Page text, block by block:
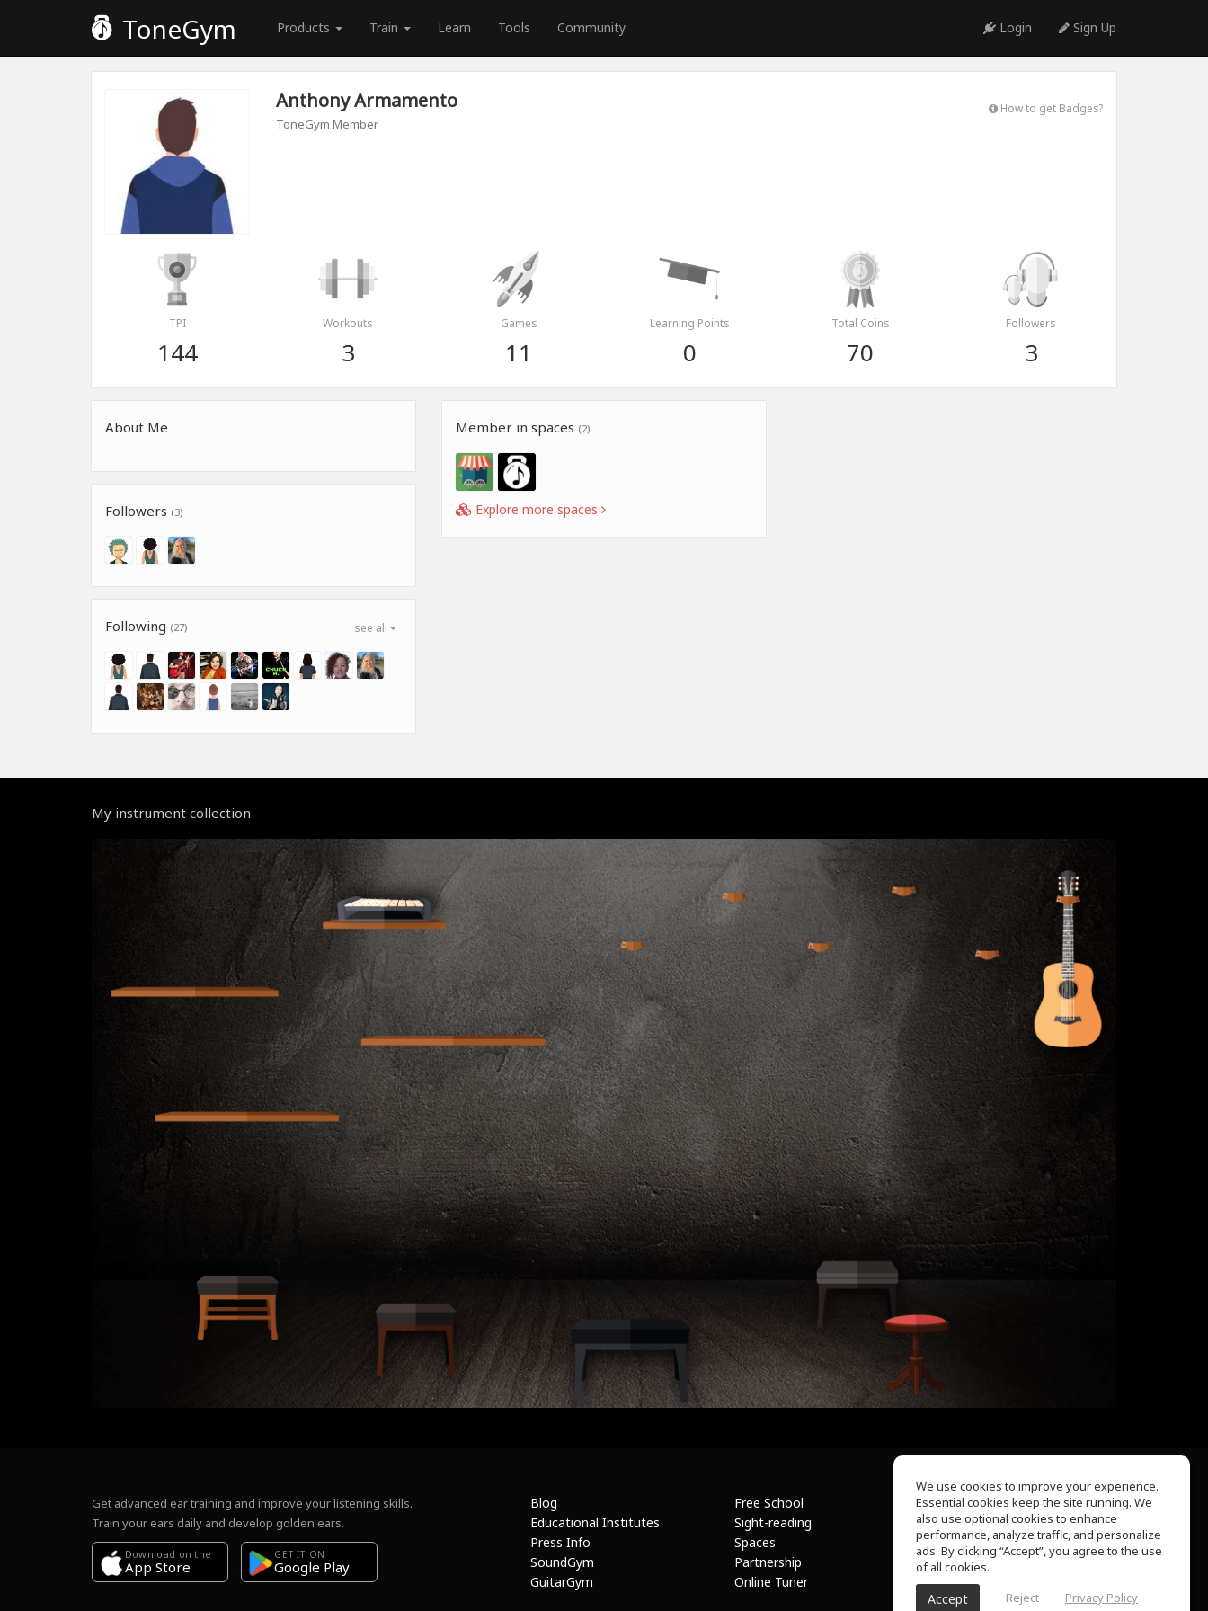
ToneGym Products Train Learn Tools Community Login Sign Up
Anthony Armamento
ToneGym Member
How to get Badges?
TPI
144
Workouts
3
Games
11
Learning Points
0
Total Coins
70
Followers
3
About Me
Followers (3)
see all
Following (27)
Member in spaces (2)
Explore more spaces
My instrument collection
Get advanced ear training and improve your listening skills.
Train your ears daily and develop golden ears.
Download on the
App Store
GET IT ON
Google Play
Blog
Educational Institutes
Press Info
SoundGym
GuitarGym
Free School
Sight-reading
Spaces
Partnership
Online Tuner
About Us
Help Center
Terms of Use
Privacy Policy
We use cookies to improve your experience.
Essential cookies keep the site running. We
also use optional cookies to enhance
performance, analyze traffic, and personalize
ads. By clicking “Accept”, you agree to the use
of all cookies.
Accept Reject Privacy Policy